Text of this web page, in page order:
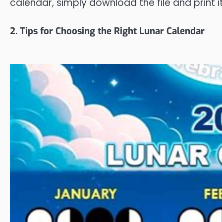
calendar, simply download the file and print
2. Tips for Choosing the Right Lunar Calendar